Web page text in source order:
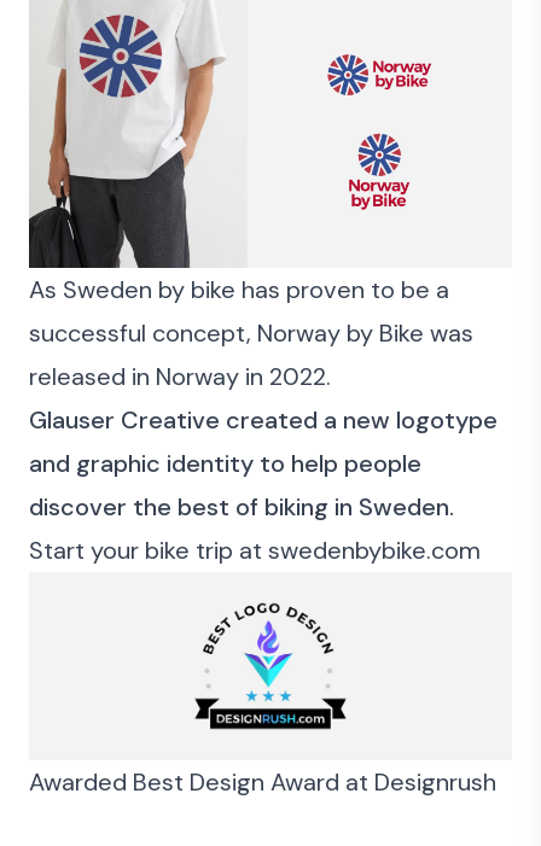
As Sweden by bike has proven to be a
successful concept, Norway by Bike was
released in Norway in 2022.
Glauser Creative created a new logotype
and graphic identity to help people
discover the best of biking in Sweden.
Start your bike trip at swedenbybike.com
Awarded Best Design Award at Designrush